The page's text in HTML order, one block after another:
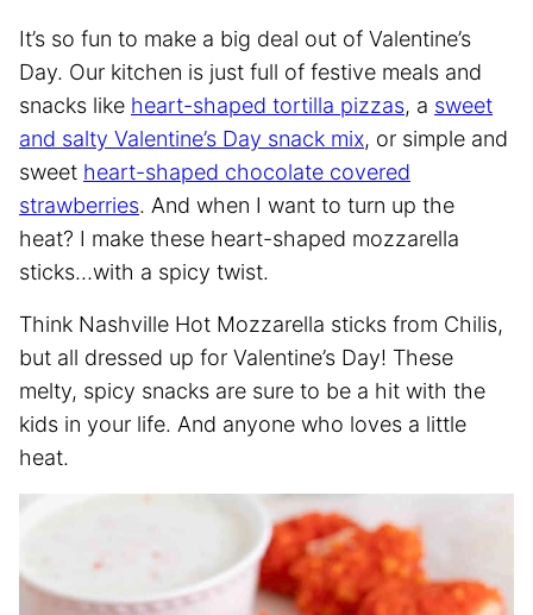
It’s so fun to make a big deal out of Valentine’s
Day. Our kitchen is just full of festive meals and
snacks like heart-shaped tortilla pizzas, a sweet
and salty Valentine’s Day snack mix, or simple and
sweet heart-shaped chocolate covered
strawberries. And when I want to turn up the
heat? I make these heart-shaped mozzarella
sticks…with a spicy twist.
Think Nashville Hot Mozzarella sticks from Chilis,
but all dressed up for Valentine’s Day! These
melty, spicy snacks are sure to be a hit with the
kids in your life. And anyone who loves a little
heat.